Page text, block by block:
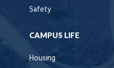
Safety
CAMPUS LIFE
Housing